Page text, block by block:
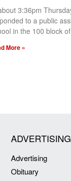
3:36pm
to a public
in the 100 block
More »
ADVERTISING
Advertising
Obituary